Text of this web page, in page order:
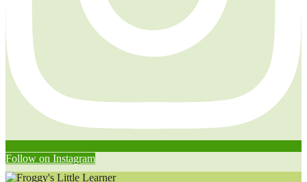
Follow on Instagram